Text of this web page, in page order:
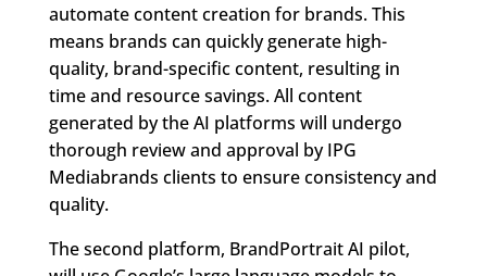
automate content creation for brands. This
means brands can quickly generate high-
quality, brand-specific content, resulting in
time and resource savings. All content
generated by the AI platforms will undergo
thorough review and approval by IPG
Mediabrands clients to ensure consistency and
quality.
The second platform, BrandPortrait AI pilot,